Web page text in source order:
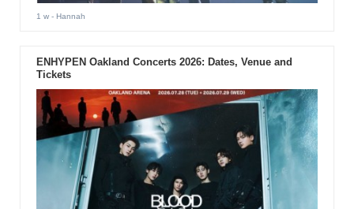
1 w- Hannah
ENHYPEN Oakland Concerts 2026: Dates, Venue and
Tickets